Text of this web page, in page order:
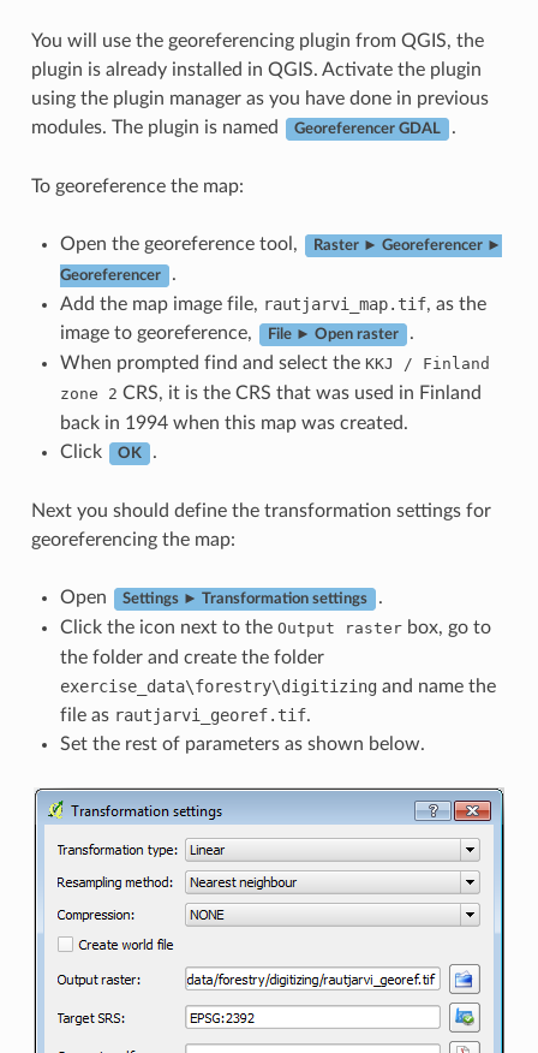
You will use the georeferencing plugin from QGIS, the
plugin is already installed in QGIS. Activate the plugin
using the plugin manager as you have done in previous
modules. The plugin is named
Georeferencer GDAL .
To georeference the map:
Open the georeference tool, Raster ► Georeferencer ►
Georeferencer
.
Add the map image file, rautjarvi_map.tif, as the
image to georeference,
File ► Open raster
.
When prompted find and select the KKJ /
Finland
zone
2 CRS, it is the CRS that was used in Finland
back in 1994 when this map was created.
Click
OK .
Next you should define the transformation settings for
georeferencing the map:
Open Settings ► Transformation settings
.
Click the icon next to the Output rasterbox, go to
the folder and create the folder
exercise_data\forestry\digitizingand name the
file as rautjarvi_georef.tif.
Set the rest of parameters as shown below.